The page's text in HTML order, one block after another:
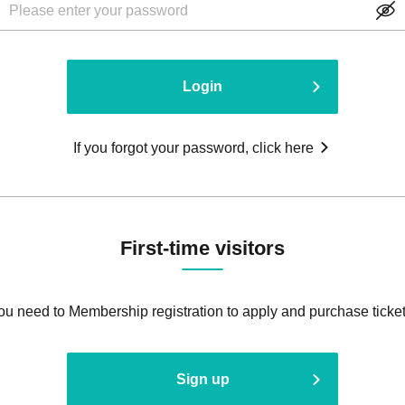
Login
If you forgot your password, click here
First-time visitors
need to Membership registration to apply and purchase
Sign up